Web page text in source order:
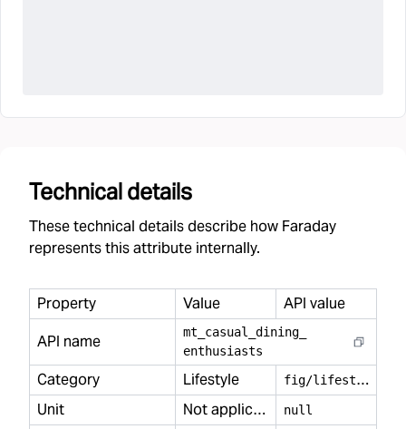
Technical details
These technical details describe how Faraday
represents this attribute internally.
Property Value
API value
API name
mt casual dining
enthusiasts
Category Lifestyle f
ig/lifestyle
Unit
Not applicable null